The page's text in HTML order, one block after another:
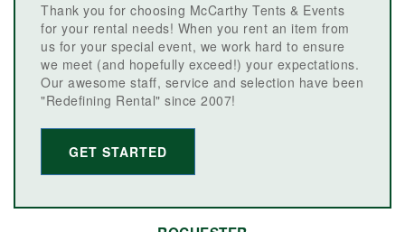
Thank you for choosing McCarthy Tents & Events
for your rental needs! When you rent an item from
us for your special event, we work hard to ensure
we meet (and hopefully exceed!) your expectations.
Our awesome staff, service and selection have been
"Redefining Rental" since 2007!
GET STARTED